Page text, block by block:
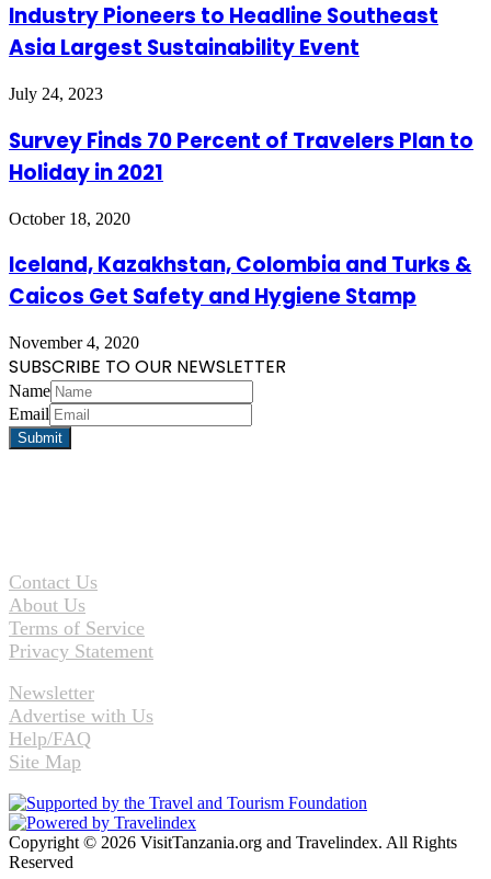
Industry Pioneers to Headline Southeast
Asia Largest Sustainability Event
July 24, 2023
Survey Finds 70 Percent of Travelers Plan to
Holiday in 2021
October 18, 2020
Iceland, Kazakhstan, Colombia and Turks &
Caicos Get Safety and Hygiene Stamp
November 4, 2020
SUBSCRIBE TO OUR NEWSLETTER
Name
Email
Contact Us
About Us
Terms of Service
Privacy Statement
Newsletter
Advertise with Us
Help/FAQ
Site Map
Copyright © 2026 VisitTanzania.org and Travelindex. All Rights
Reserved